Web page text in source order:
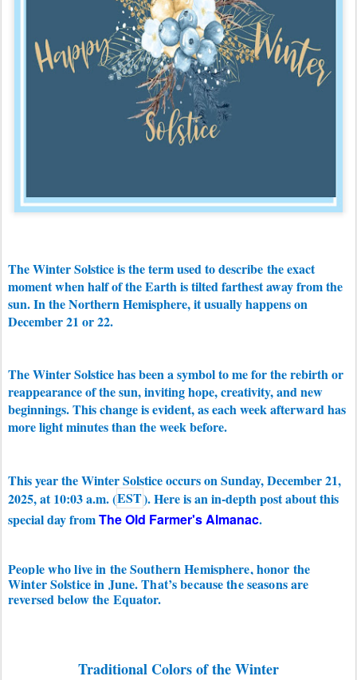
The Winter Solstice is the term used to describe the exact
moment when half of the Earth is tilted farthest away from the
sun. In the Northern Hemisphere, it usually happens on
December 21 or 22.
The Winter Solstice has been a symbol to me for the rebirth or
reappearance of the sun, inviting hope, creativity, and new
beginnings. This change is evident, as each week afterward has
more light minutes than the week before.
This year the Winter Solstice occurs on Sunday, December 21,
2025, at 10:03 a.m. (EST). Here is an in-depth post about this
special day fromThe Old Farmer's Almanac.
People who live in the Southern Hemisphere, honor the
Winter Solstice in June. That’s because the seasons are
reversed below the Equator.
Traditional Colors of the Winter